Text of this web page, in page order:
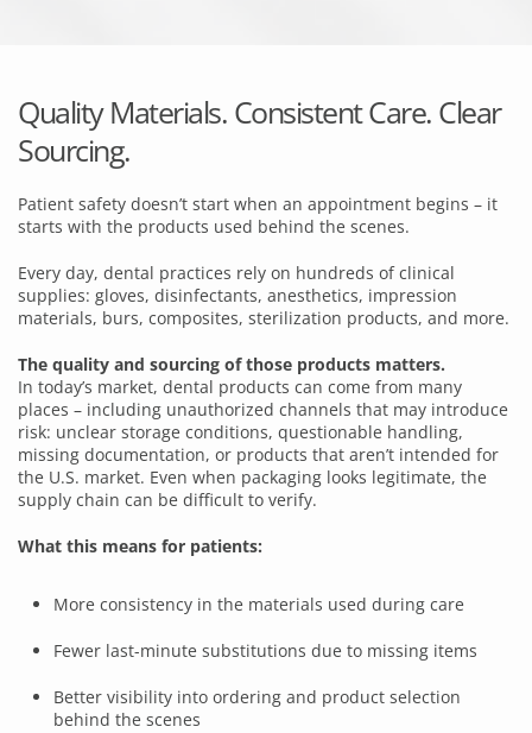
Quality Materials. Consistent Care. Clear
Sourcing.
Patient safety doesn’t start when an appointment begins – it
starts with the products used behind the scenes.
Every day, dental practices rely on hundreds of clinical
supplies: gloves, disinfectants, anesthetics, impression
materials, burs, composites, sterilization products, and more.
The quality and sourcing of those products matters.
In today’s market, dental products can come from many
places – including unauthorized channels that may introduce
risk: unclear storage conditions, questionable handling,
missing documentation, or products that aren’t intended for
the U.S. market. Even when packaging looks legitimate, the
supply chain can be difficult to verify.
What this means for patients:
More consistency in the materials used during care
Fewer last-minute substitutions due to missing items
Better visibility into ordering and product selection
behind the scenes